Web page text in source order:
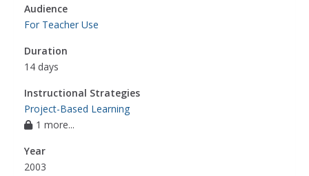
Audience
For Teacher Use
Duration
14 days
Instructional Strategies
Project-Based Learning
1 more...
Year
2003